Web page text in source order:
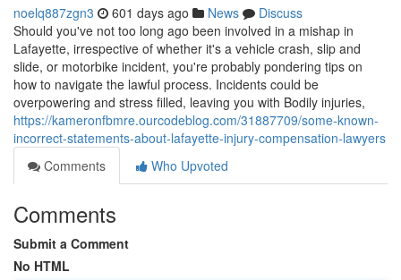
noelq887zgn3 601 days ago News
Discuss
Should you've not too long ago been involved in a mishap in
Lafayette, irrespective of whether it's a vehicle crash, slip and
slide, or motorbike incident, you're probably pondering tips on
how to navigate the lawful process. Incidents could be
overpowering and stress filled, leaving you with Bodily injuries,
https://kameronfbmre.ourcodeblog.com/31887709/some-known-
incorrect-statements-about-lafayette-injury-compensation-lawyers
Comments
Who Upvoted
Comments
Submit a Comment
No HTML